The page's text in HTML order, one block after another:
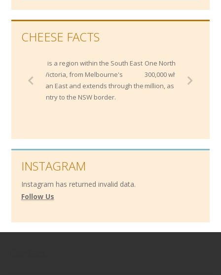
CHEESE FACTS
is a region within the South East
Victoria, from Melbourne's
East and extends through the
to the NSW border.
One Northern Italian bank maintains
300,000 wheels of Parmesan worth
million, as collateral for loans!
INSTAGRAM
Instagram has returned invalid data.
Follow Us